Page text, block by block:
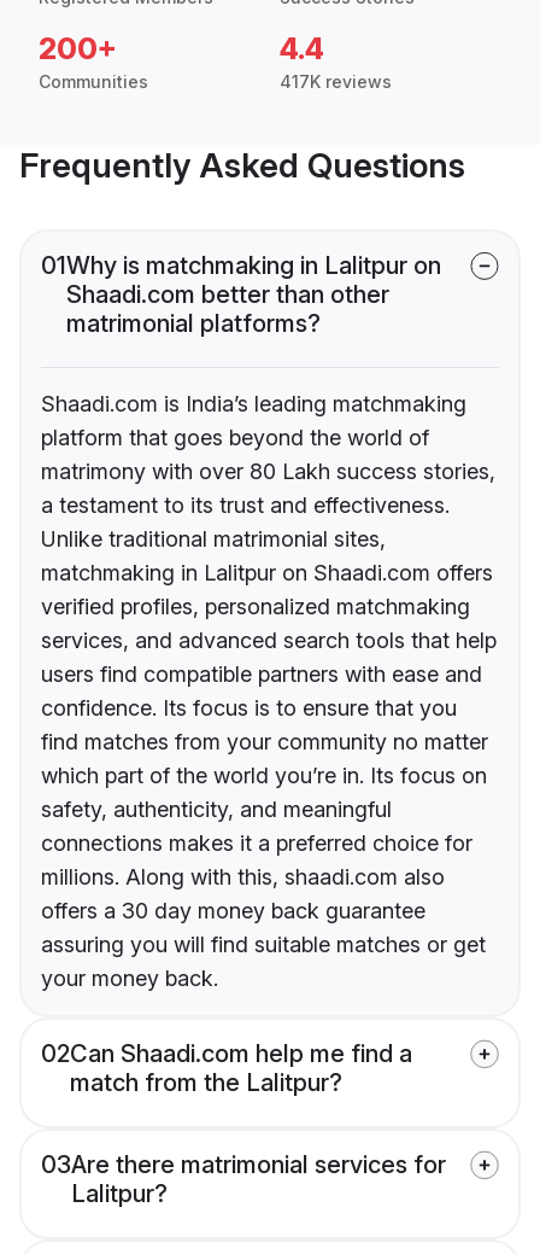
200+
Communities
4.4
417K reviews
Frequently Asked Questions
01Why is matchmaking in Lalitpur on
Shaadi.com better than other
matrimonial platforms?
Shaadi.com is India’s leading matchmaking
platform that goes beyond the world of
matrimony with over 80 Lakh success stories,
a testament to its trust and effectiveness.
Unlike traditional matrimonial sites,
matchmaking in Lalitpur on Shaadi.com offers
verified profiles, personalized matchmaking
services, and advanced search tools that help
users find compatible partners with ease and
confidence. Its focus is to ensure that you
find matches from your community no matter
which part of the world you’re in. Its focus on
safety, authenticity, and meaningful
connections makes it a preferred choice for
millions. Along with this, shaadi.com also
offers a 30 day money back guarantee
assuring you will find suitable matches or get
your money back.
02Can Shaadi.com help me find a
match from the Lalitpur?
03Are there matrimonial services for
Lalitpur?